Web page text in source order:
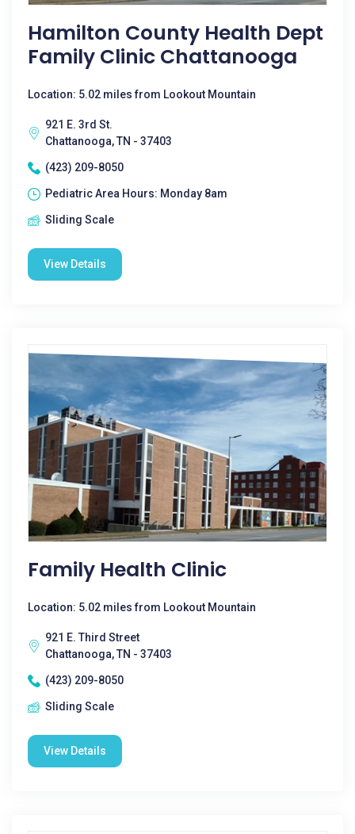
Hamilton County Health Dept
Family Clinic Chattanooga
Location: 5.02 miles from Lookout Mountain
921 E. 3rd St.
Chattanooga, TN - 37403
(423) 209-8050
Pediatric Area Hours: Monday 8am
Sliding Scale
View Details
Family Health Clinic
Location: 5.02 miles from Lookout Mountain
921 E. Third Street
Chattanooga, TN - 37403
(423) 209-8050
Sliding Scale
View Details